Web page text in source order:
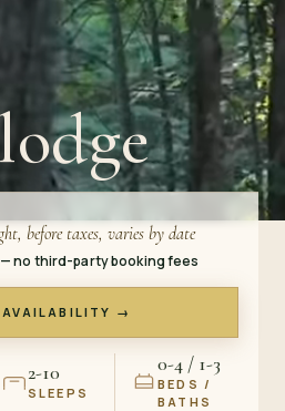
before taxes, varies by date
no third-party booking fees
AVAILABILITY →
2-10
SLEEPS
0-4 / 1-3
BEDS /
BATHS